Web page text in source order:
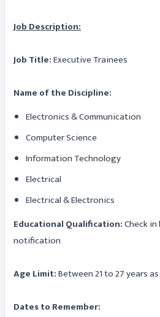
Job Description:
Job Title:Executive Trainees
Name of the Discipline:
Electronics & Communication
Computer Science
Information Technology
Electrical
Electrical & Electronics
Educational Qualification:Check
notification
Age Limit:Between 21 to 27 years
Dates to Remember: